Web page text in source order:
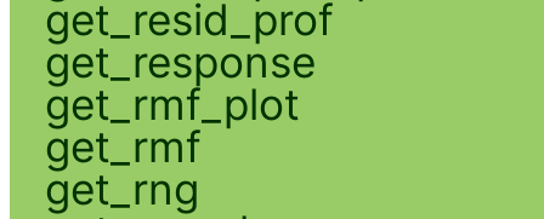
get_resid_prof
get_response
get_rmf_plot
get_rmf
get_rng